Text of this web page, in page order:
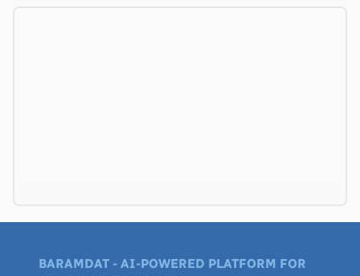
BARAMDAT - AI-POWERED PLATFORM FOR